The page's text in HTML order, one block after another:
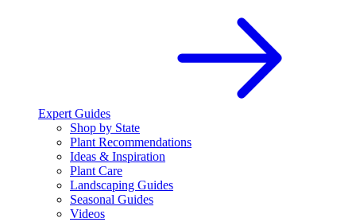
Expert Guides
Shop by State
Plant Recommendations
Ideas & Inspiration
Plant Care
Landscaping Guides
Seasonal Guides
Videos